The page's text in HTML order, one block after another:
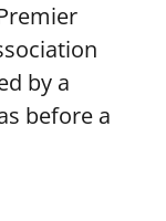
by a
before a